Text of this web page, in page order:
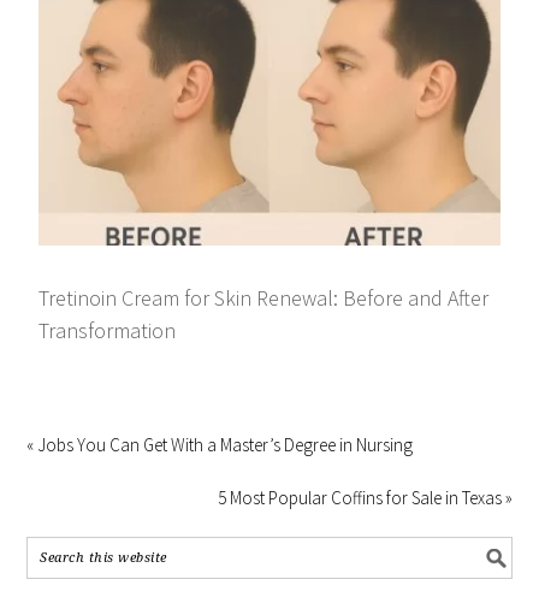
Tretinoin Cream for Skin Renewal: Before and After
Transformation
« Jobs You Can Get With a Master’s Degree in Nursing
5 Most Popular Coffins for Sale in Texas »